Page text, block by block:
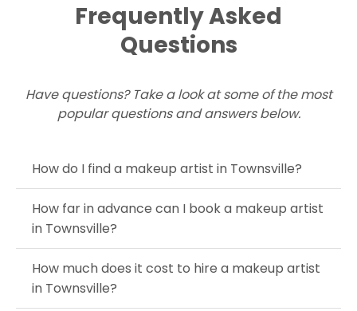
Frequently Asked
Questions
Have questions? Take a look at some of the most
popular questions and answers below.
How do I find a makeup artist in Townsville?
How far in advance can I book a makeup artist
in Townsville?
How much does it cost to hire a makeup artist
in Townsville?